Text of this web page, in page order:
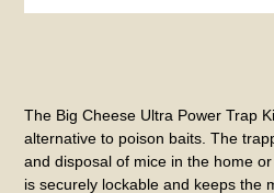
The Big Cheese Ultra Power Trap
alternative to poison baits. The
and disposal of mice in the home
is securely lockable and keeps the